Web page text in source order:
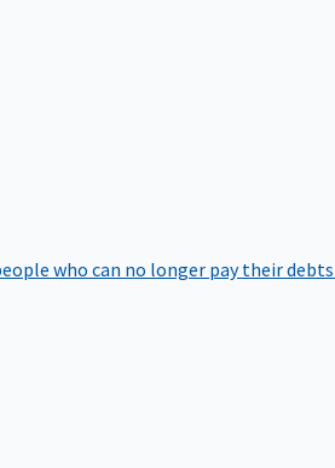
who can no longer pay their